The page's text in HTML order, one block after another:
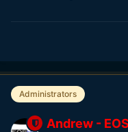
Administrators
Andrew -